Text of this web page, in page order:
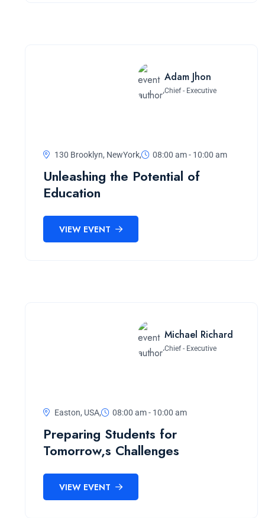
Adam Jhon
Chief - Executive
130 Brooklyn, NewYork, 08:00 am - 10:00 am
Unleashing the Potential of
Education
VIEW EVENT
Michael Richard
Chief - Executive
Easton, USA, 08:00 am - 10:00 am
Preparing Students for
Tomorrow,s Challenges
VIEW EVENT